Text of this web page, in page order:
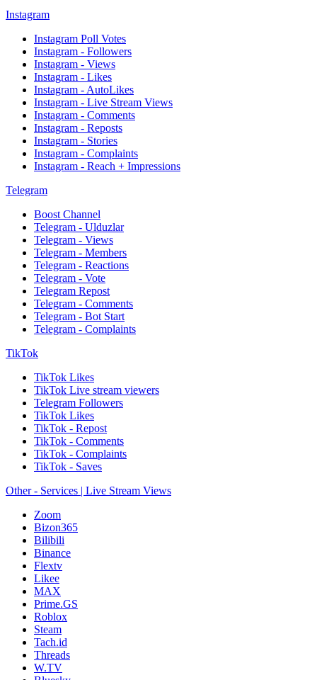
Instagram
Instagram Poll Votes
Instagram - Followers
Instagram - Views
Instagram - Likes
Instagram - AutoLikes
Instagram - Live Stream Views
Instagram - Comments
Instagram - Reposts
Instagram - Stories
Instagram - Complaints
Instagram - Reach + Impressions
Telegram
Boost Channel
Telegram - Ulduzlar
Telegram - Views
Telegram - Members
Telegram - Reactions
Telegram - Vote
Telegram Repost
Telegram - Comments
Telegram - Bot Start
Telegram - Complaints
TikTok
TikTok Likes
TikTok Live stream viewers
Telegram Followers
TikTok Likes
TikTok - Repost
TikTok - Comments
TikTok - Complaints
TikTok - Saves
Other - Services | Live Stream Views
Zoom
Bizon365
Bilibili
Binance
Flextv
Likee
MAX
Prime.GS
Roblox
Steam
Tach.id
Threads
W.TV